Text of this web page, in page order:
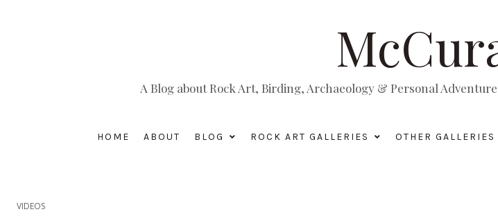
A Blog about Rock Art, Birding, Archaeology & Personal
HOME ABOUT BLOG ROCK ART GALLERIES OTHER GALLERIES
VIDEOS